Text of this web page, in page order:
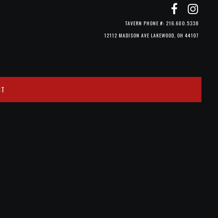
12112 MADISON AVE LAKEWOOD, OH 44107
TAVERN PHONE #: 216.600.5338